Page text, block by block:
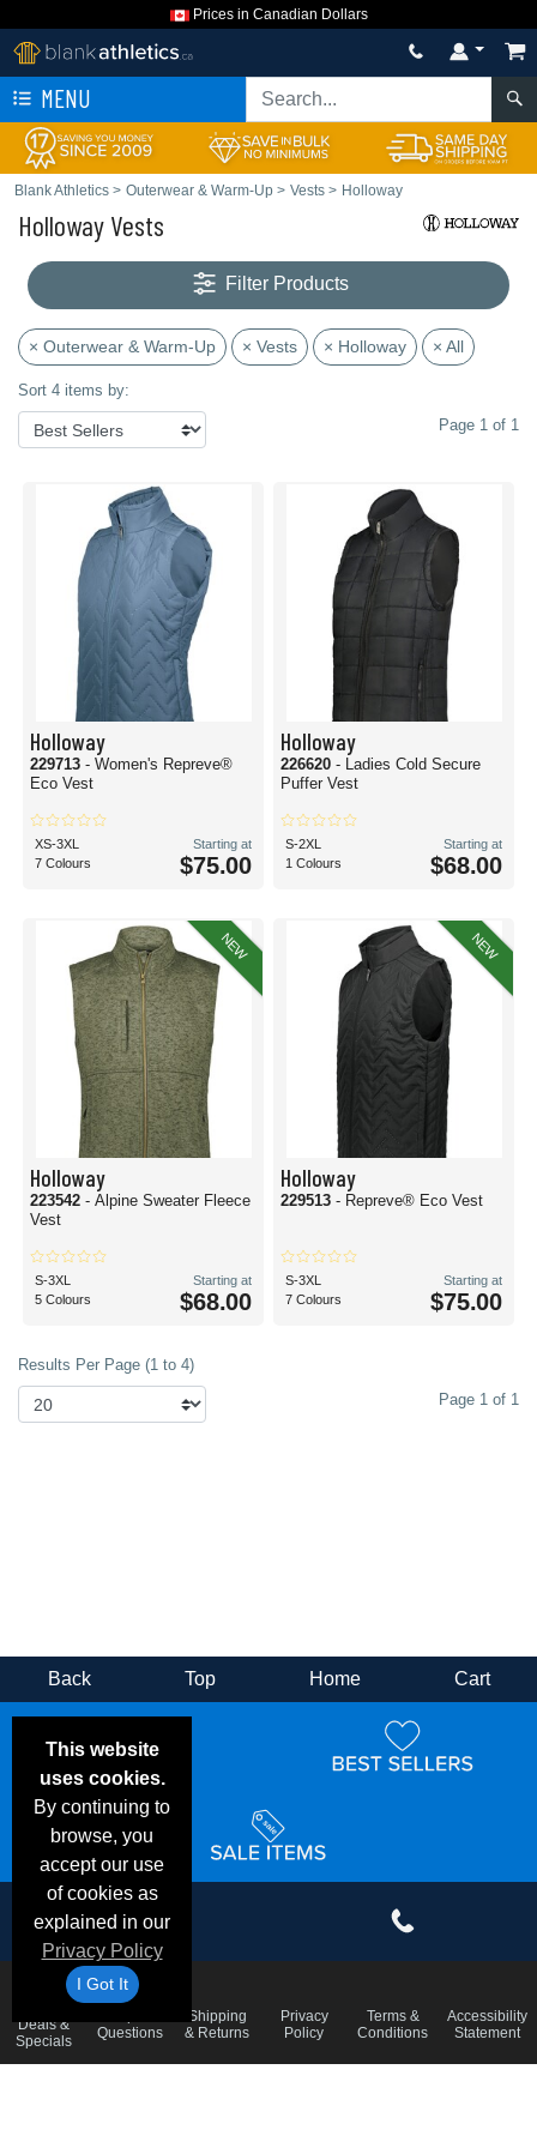
Prices in Canadian Dollars
MENU
Blank Athletics > Outerwear & Warm-Up > Vests > Holloway
Holloway Vests
Filter Products
× Outerwear & Warm-Up × Vests × Holloway × All
Sort 4 items by:
Page 1 of 1
Holloway
229713 - Women's Repreve®
Eco Vest
XS-3XL
7 Colours
Starting at
$75.00
Holloway
226620 - Ladies Cold Secure
Puffer Vest
S-2XL
1 Colours
Starting at
$68.00
NEW
Holloway
223542 - Alpine Sweater Fleece
Vest
S-3XL
5 Colours
Starting at
$68.00
NEW
Holloway
229513 - Repreve® Eco Vest
S-3XL
7 Colours
Starting at
$75.00
Results Per Page (1 to 4)
Page 1 of 1
This website
uses cookies.
By continuing to
browse, you
accept our use
of cookies as
explained in our
Privacy Policy
I Got It
Back Top Home Cart
Deals &
Specials
Questions
Shipping
& Returns
Privacy
Policy
Terms &
Conditions
Accessibility
Statement